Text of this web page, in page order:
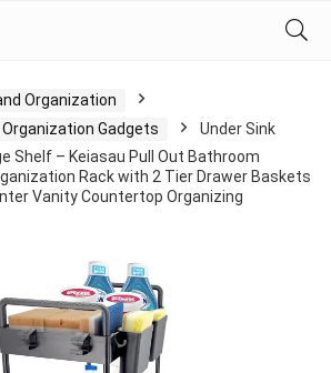
Organization
Gadgets
Under Sink
Shelf – Keiasau Pull Out Bathroom
Rack with 2 Tier Drawer Baskets
Vanity Countertop Organizing